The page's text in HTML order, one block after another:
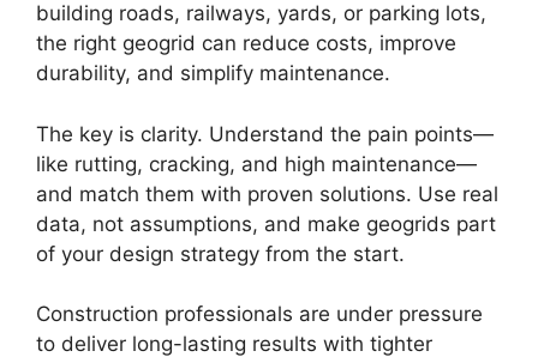
building roads, railways, yards, or parking lots,
the right geogrid can reduce costs, improve
durability, and simplify maintenance.
The key is clarity. Understand the pain points—
like rutting, cracking, and high maintenance—
and match them with proven solutions. Use real
data, not assumptions, and make geogrids part
of your design strategy from the start.
Construction professionals are under pressure
to deliver long-lasting results with tighter